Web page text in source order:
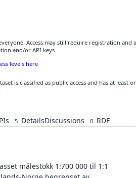
Access may still require registration and
and/or API keys.
levels here
is classified as public access and has at
5 DetailsDiscussions 0 RDF
målestokk 1:700 000 til 1:1